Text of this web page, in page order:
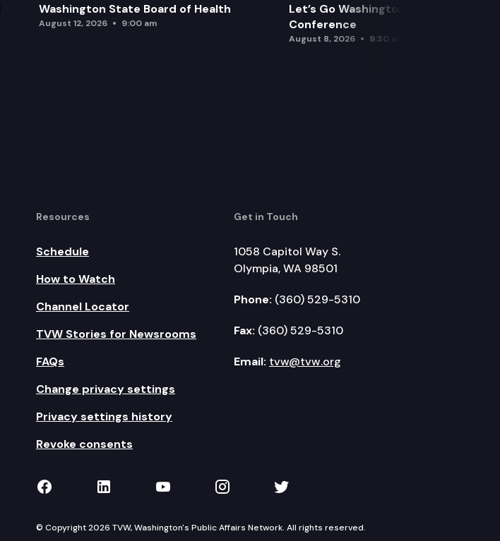
Washington State Board of Health
August 12, 2026 9:00 am
Let’s Go Washington Initiatives Press
Conference
August 8, 2026 9:30 am
Resources
Schedule
How to Watch
Channel Locator
TVW Stories for Newsrooms
FAQs
Change privacy settings
Privacy settings history
Revoke consents
Get in Touch
1058 Capitol Way S.
Olympia, WA 98501
Phone: (360) 529-5310
Fax: (360) 529-5310
Email: tvw@tvw.org
TVW on Facebook
TVW on LinkedIn
TVW on YouTube
TVW on Instagram
TVW on Twitter
© Copyright 2026 TVW, Washington's Public Affairs Network. All rights reserved.